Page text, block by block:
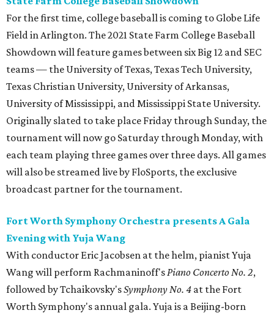
For the first time, college baseball is coming to Globe Life
Field in Arlington. The 2021 State Farm College Baseball
Showdown will feature games between six Big 12 and SEC
teams — the University of Texas, Texas Tech University,
Texas Christian University, University of Arkansas,
University of Mississippi, and Mississippi State University.
Originally slated to take place Friday through Sunday, the
tournament will now go Saturday through Monday, with
each team playing three games over three days. All games
will also be streamed live by FloSports, the exclusive
broadcast partner for the tournament.
Fort Worth Symphony Orchestra presents A Gala
Evening with Yuja Wang
With conductor Eric Jacobsen at the helm, pianist Yuja
Wang will perform Rachmaninoff'sPiano Concerto No. 2,
followed by Tchaikovsky'sSymphony No. 4 at the Fort
Worth Symphony's annual gala. Yuja is a Beijing-born